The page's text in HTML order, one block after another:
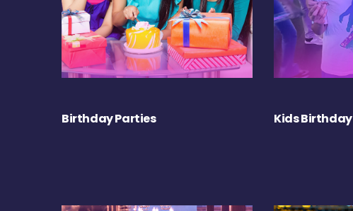
Birthday Parties Kids Birthday